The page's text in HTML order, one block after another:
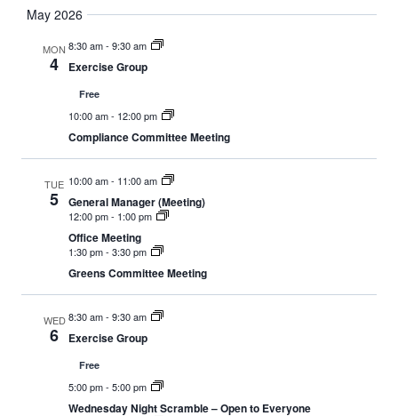
May 2026
MON
4
8:30 am- 9:30 am
Exercise Group
Free
10:00 am- 12:00 pm
Compliance Committee Meeting
TUE
5
10:00 am- 11:00 am
General Manager (Meeting)
12:00 pm- 1:00 pm
Office Meeting
1:30 pm- 3:30 pm
Greens Committee Meeting
WED
6
8:30 am- 9:30 am
Exercise Group
Free
5:00 pm- 5:00 pm
Wednesday Night Scramble – Open to Everyone